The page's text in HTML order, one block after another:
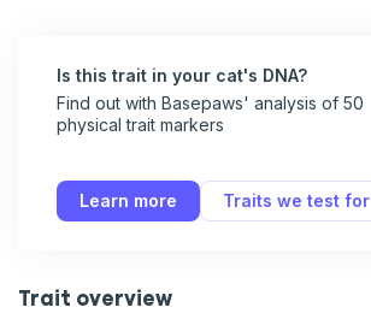
Is this trait in your cat's DNA?
Find out with Basepaws' analysis of 50
physical trait markers
Learn more Traits we test for
Trait overview